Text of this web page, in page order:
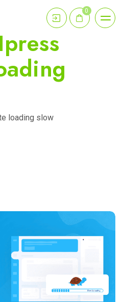
0
loading slow